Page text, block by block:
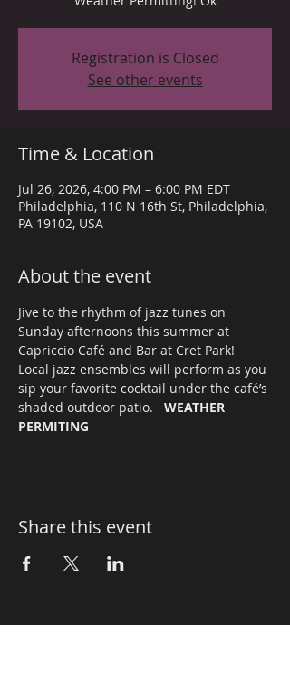
Registration is Closed
See other events
Time & Location
Jul 26, 2026, 4:00 PM – 6:00 PM EDT
Philadelphia, 110 N 16th St, Philadelphia,
PA 19102, USA
About the event
Jive to the rhythm of jazz tunes on
Sunday afternoons this summer at
Capriccio Café and Bar at Cret Park!
Local jazz ensembles will perform as you
sip your favorite cocktail under the café’s
shaded outdoor patio. WEATHER
PERMITING
Share this event